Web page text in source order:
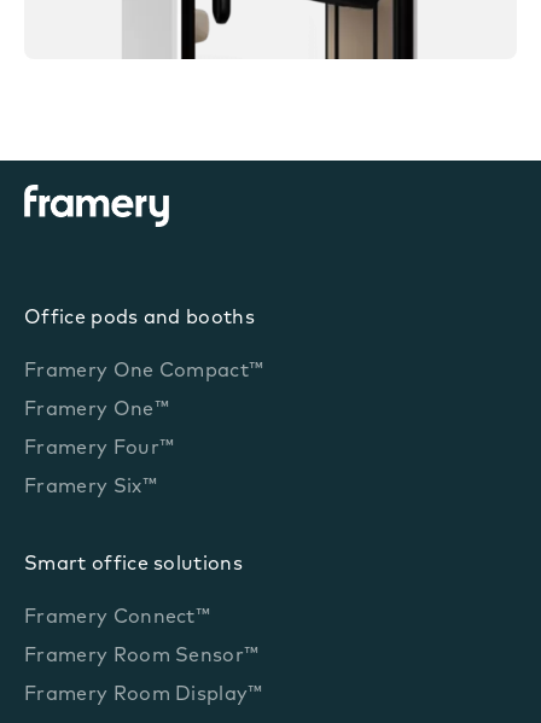
Office pods and booths
Framery One Compact™
Framery One™
Framery Four™
Framery Six™
Smart office solutions
Framery Connect™
Framery Room Sensor™
Framery Room Display™